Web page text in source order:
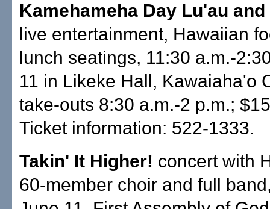
Kamehameha Day Lu'au and
live entertainment, Hawaiian
lunch seatings, 11:30 a.m.-
11 in Likeke Hall, Kawaiaha'o
take-outs 8:30 a.m.-2 p.m.;
Ticket information: 522-1333.
Takin' It Higher! concert with
60-member choir and full